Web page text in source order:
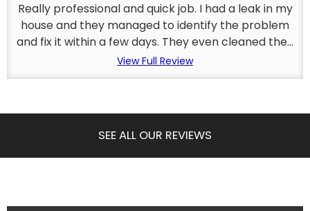
Really professional and quick job. I had a leak in my
house and they managed to identify the problem
and fix it within a few days. They even cleaned the...
View Full Review
SEE ALL OUR REVIEWS